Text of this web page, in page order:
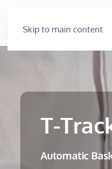
Skip to main content
T-
Automatic